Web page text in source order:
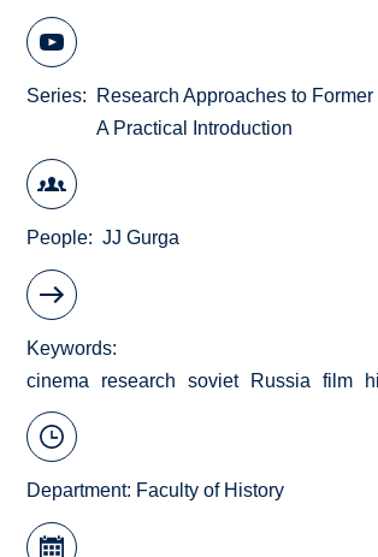
Series
Research Approaches to
A Practical Introduction
People JJ Gurga
Keywords
cinema
research soviet Russia film
Department: Faculty of History